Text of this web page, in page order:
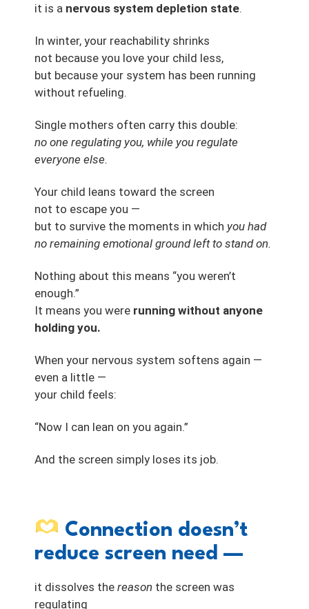
it is a nervous system depletion state.
In winter, your reachability shrinks
not because you love your child less,
but because your system has been running
without refueling.
Single mothers often carry this double:
no one regulating you, while you regulate
everyone else.
Your child leans toward the screen
not to escape you —
but to survive the moments in which you had
no remaining emotional ground left to stand on.
Nothing about this means “you weren’t
enough.”
It means you were running without anyone
holding you.
When your nervous system softens again —
even a little —
your child feels:
“Now I can lean on you again.”
And the screen simply loses its job.
Connection doesn’t
reduce screen need —
it dissolves the reason the screen was
regulating